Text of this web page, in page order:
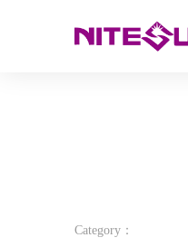
Category：